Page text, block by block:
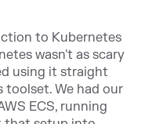
to Kubernetes
wasn't as scary
using it straight
toolset. We had our
ECS, running